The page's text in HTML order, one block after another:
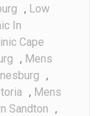
, Low
In
Cape
, Mens
,
, Mens
Sandton ,